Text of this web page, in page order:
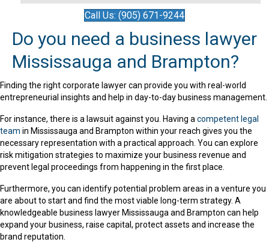
Call Us: (905) 671-9244
Do you need a business lawyer
Mississauga and Brampton?
Finding the right corporate lawyer can provide you with real-world
entrepreneurial insights and help in day-to-day business management.
For instance, there is a lawsuit against you. Having a competent legal
team in Mississauga and Brampton within your reach gives you the
necessary representation with a practical approach. You can explore
risk mitigation strategies to maximize your business revenue and
prevent legal proceedings from happening in the first place.
Furthermore, you can identify potential problem areas in a venture you
are about to start and find the most viable long-term strategy. A
knowledgeable business lawyer Mississauga and Brampton can help
expand your business, raise capital, protect assets and increase the
brand reputation.